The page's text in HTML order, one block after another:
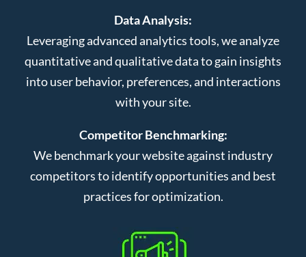
Data Analysis:
Leveraging advanced analytics tools, we analyze
quantitative and qualitative data to gain insights
into user behavior, preferences, and interactions
with your site.
Competitor Benchmarking:
We benchmark your website against industry
competitors to identify opportunities and best
practices for optimization.